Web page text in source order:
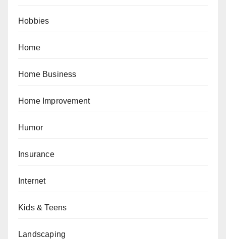
Hobbies
Home
Home Business
Home Improvement
Humor
Insurance
Internet
Kids & Teens
Landscaping